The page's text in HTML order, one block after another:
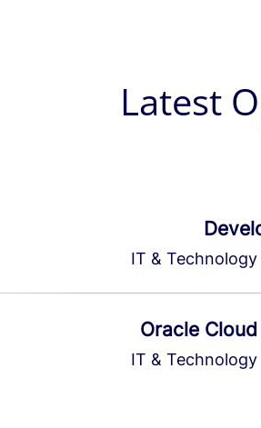
Latest
IT & Technology
Oracle
IT & Technology